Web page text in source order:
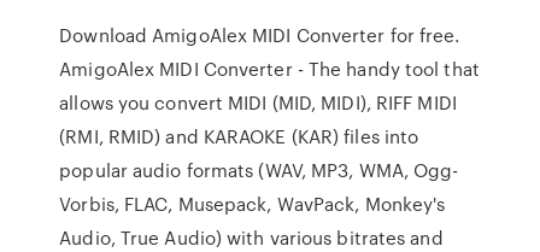
Download AmigoAlex MIDI Converter for free.
AmigoAlex MIDI Converter - The handy tool that
allows you convert MIDI (MID, MIDI), RIFF MIDI
(RMI, RMID) and KARAOKE (KAR) files into
popular audio formats (WAV, MP3, WMA, Ogg-
Vorbis, FLAC, Musepack, WavPack, Monkey's
Audio, True Audio) with various bitrates and